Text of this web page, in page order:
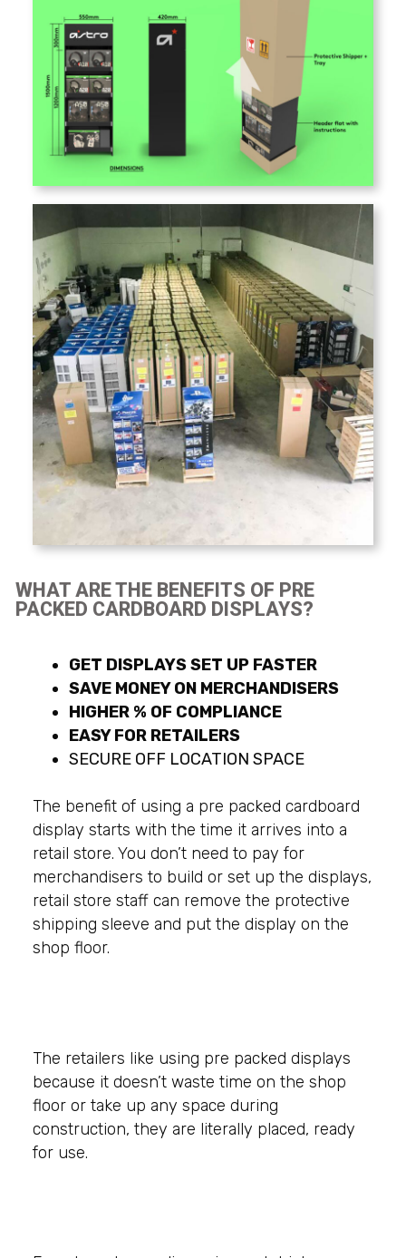
WHAT ARE THE BENEFITS OF PRE
PACKED CARDBOARD DISPLAYS?
GET DISPLAYS SET UP FASTER
SAVE MONEY ON MERCHANDISERS
HIGHER % OF COMPLIANCE
EASY FOR RETAILERS
SECURE OFF LOCATION SPACE
The benefit of using a pre packed cardboard
display starts with the time it arrives into a
retail store. You don’t need to pay for
merchandisers to build or set up the displays,
retail store staff can remove the protective
shipping sleeve and put the display on the
shop floor.
The retailers like using pre packed displays
because it doesn’t waste time on the shop
floor or take up any space during
construction, they are literally placed, ready
for use.